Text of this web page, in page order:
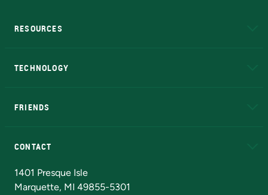
RESOURCES
TECHNOLOGY
FRIENDS
CONTACT
1401 Presque Isle
Marquette, MI 49855-5301